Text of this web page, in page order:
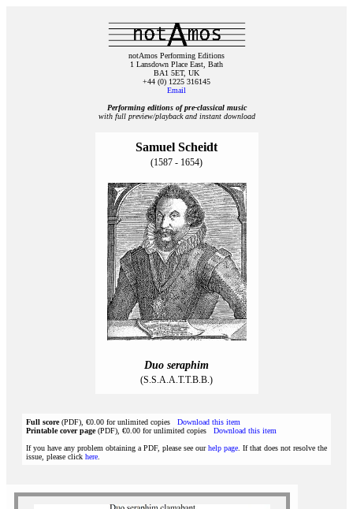
notAmos Performing Editions
1 Lansdown Place East, Bath
BA1 5ET, UK
+44 (0) 1225 316145
Email
Performing editions of pre‑classical music
with full preview/playback and instant download
Samuel Scheidt
(1587 - 1654)
Duo seraphim
(S.S.A.A.T.T.B.B.)
Full score(PDF), €0.00 for unlimited copies Download this item
Printable cover page(PDF), €0.00 for unlimited copies Download this item
If you have any problem obtaining a PDF, please see ourhelp page . If that does not resolve the
issue, please click here